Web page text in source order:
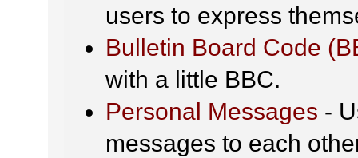
users to express
Bulletin Board Code
with a little BBC.
Personal Messages -
messages to each